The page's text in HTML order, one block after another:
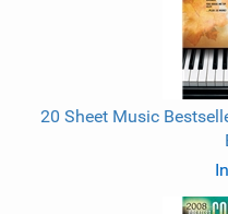
20 Sheet Music